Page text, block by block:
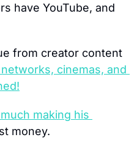
have YouTube, and
cinemas, and
making his
money.